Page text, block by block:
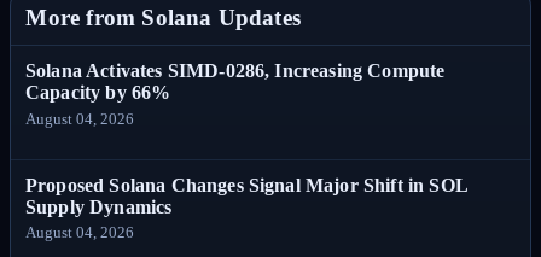
More from Solana Updates
Solana Activates SIMD-0286, Increasing Compute
Capacity by 66%
August 04, 2026
Proposed Solana Changes Signal Major Shift in SOL
Supply Dynamics
August 04, 2026